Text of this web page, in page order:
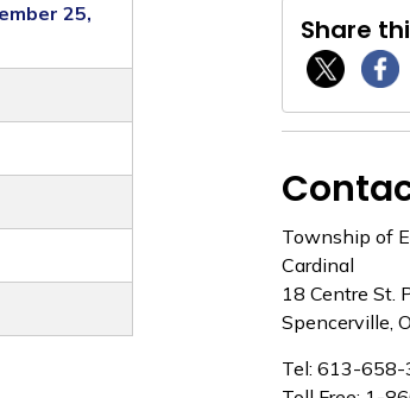
25,
Share
Twitter
Township of
Cardinal
18 Centre St.
Spencerville,
Tel: 613-